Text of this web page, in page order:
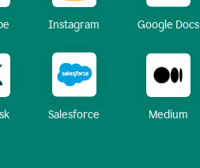
Instagram Google Docs
Salesforce Medium